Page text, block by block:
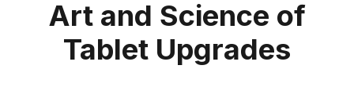
Art and Science of
Tablet Upgrades